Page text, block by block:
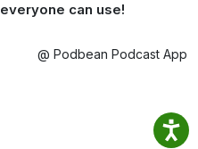
everyone can use!
@ Podbean Podcast App